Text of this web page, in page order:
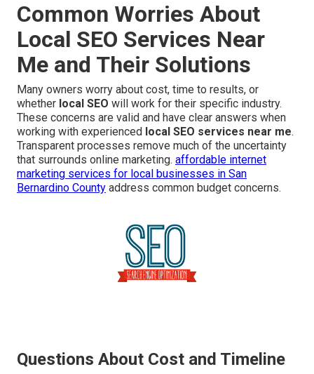
Common Worries About
Local SEO Services Near
Me and Their Solutions
Many owners worry about cost, time to results, or
whether local SEO will work for their specific industry.
These concerns are valid and have clear answers when
working with experienced local SEO services near me.
Transparent processes remove much of the uncertainty
that surrounds online marketing. affordable internet
marketing services for local businesses in San
Bernardino County address common budget concerns.
Questions About Cost and Timeline